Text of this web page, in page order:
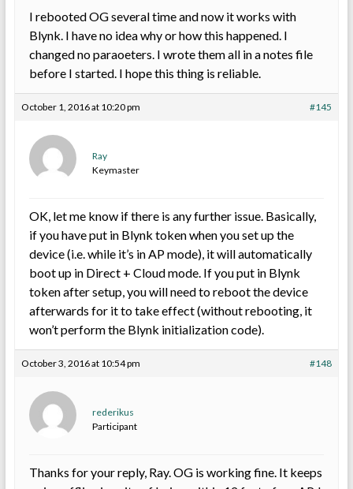
I rebooted OG several time and now it works with
Blynk. I have no idea why or how this happened. I
changed no paraoeters. I wrote them all in a notes file
before I started. I hope this thing is reliable.
October 1, 2016 at 10:20 pm #145
Ray
Keymaster
OK, let me know if there is any further issue. Basically,
if you have put in Blynk token when you set up the
device (i.e. while it’s in AP mode), it will automatically
boot up in Direct + Cloud mode. If you put in Blynk
token after setup, you will need to reboot the device
afterwards for it to take effect (without rebooting, it
won’t perform the Blynk initialization code).
October 3, 2016 at 10:54 pm #148
rederikus
Participant
Thanks for your reply, Ray. OG is working fine. It keeps